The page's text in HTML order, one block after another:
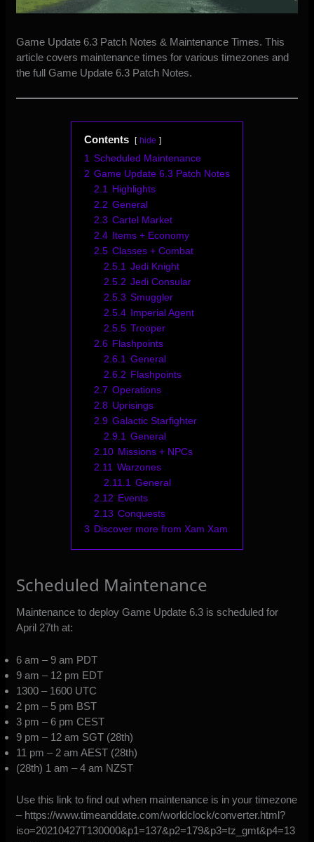
Game Update 6.3 Patch Notes & Maintenance Times. This
article covers maintenance times for various timezones and
thefull Game Update 6.3 Patch Notes.
Contents hide
1 Scheduled Maintenance
2 Game Update 6.3 Patch Notes
2.1 Highlights
2.2 General
2.3 Cartel Market
2.4
Items + Economy
2.5 Classes + Combat
2.5.1 Jedi Knight
2.5.2 Jedi Consular
2.5.3 Smuggler
2.5.4
Imperial Agent
2.5.5 Trooper
2.6 Flashpoints
2.6.1 General
2.6.2 Flashpoints
2.7 Operations
2.8 Uprisings
2.9 Galactic Starfighter
2.9.1 General
2.10 Missions + NPCs
2.11 Warzones
2.11.1 General
2.12 Events
2.13 Conquests
3 Discover more from Xam Xam
Scheduled Maintenance
Maintenance to deploy Game Update 6.3 is scheduled for
April 27th at:
6 am – 9 am PDT
9 am – 12 pm EDT
1300 – 1600 UTC
2 pm – 5 pm BST
3 pm – 6 pm CEST
9 pm – 12 am SGT (28th)
11 pm – 2 am AEST (28th)
(28th) 1 am – 4 am NZST
Use this link to find out when maintenance is in your timezone
– https://www.timeanddate.com/worldclock/converter.html?
iso=20210427T130000&p1=137&p2=179&p3=tz_gmt&p4=13